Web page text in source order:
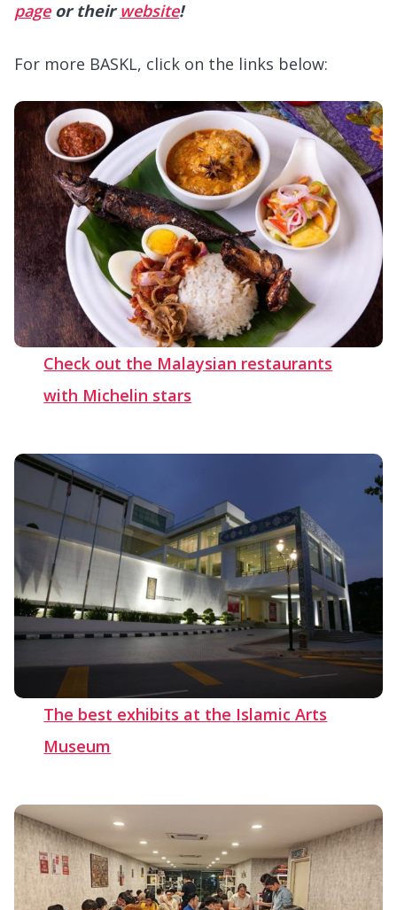
pageor theirwebsite!
For more BASKL, click on the links below:
Check out the Malaysian restaurants
with Michelin stars
The best exhibits at the Islamic Arts
Museum